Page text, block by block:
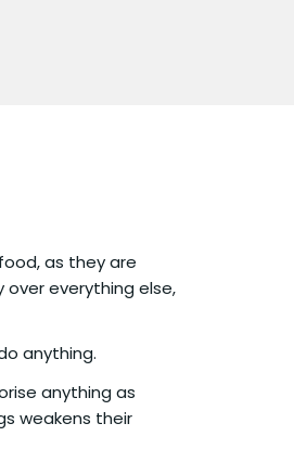
as they are
over everything else,
anything.
anything as
weakens their